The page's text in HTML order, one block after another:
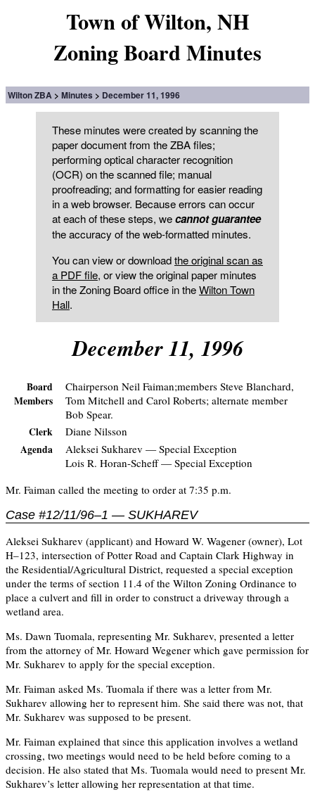
Town of Wilton, NH
Zoning Board Minutes
Wilton ZBA Minutes December 11, 1996
These minutes were created by scanning the
paper document from the ZBA files;
performing optical character recognition
(OCR) on the scanned file; manual
proofreading; and formatting for easier reading
in a web browser. Because errors can occur
at each of these steps, wecannot guarantee
the accuracy of the web-formatted minutes.
You can view or downloadthe original scan as
a PDF file, or view the original paper minutes
in the Zoning Board office in theWilton Town
Hall.
December 11, 1996
Board
Members
Chairperson Neil Faiman;members Steve Blanchard,
Tom Mitchell and Carol Roberts; alternate member
Bob Spear.
Clerk
Diane Nilsson
Agenda
Aleksei Sukharev — Special Exception
Lois R. Horan-Scheff — Special Exception
Mr. Faiman called the meeting to order at 7:35 p.m.
Case #12/11/96–1 — SUKHAREV
Aleksei Sukharev (applicant) and Howard W. Wagener (owner), Lot
H–123, intersection of Potter Road and Captain Clark Highway in
the Residential/Agricultural District, requested a special exception
under the terms of section 11.4 of the Wilton Zoning Ordinance to
place a culvert and fill in order to construct a driveway through a
wetland area.
Ms. Dawn Tuomala, representing Mr. Sukharev, presented a letter
from the attorney of Mr. Howard Wegener which gave permission for
Mr. Sukharev to apply for the special exception.
Mr. Faiman asked Ms. Tuomala if there was a letter from Mr.
Sukharev allowing her to represent him. She said there was not, that
Mr. Sukharev was supposed to be present.
Mr. Faiman explained that since this application involves a wetland
crossing, two meetings would need to be held before coming to a
decision. He also stated that Ms. Tuomala would need to present Mr.
Sukharev’s letter allowing her representation at that time.